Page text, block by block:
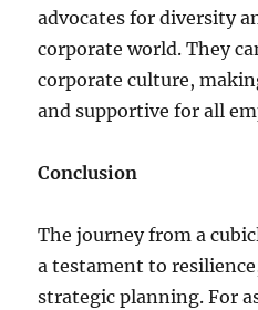
advocates for diversity
corporate world. They
corporate culture,
and supportive for all
Conclusion
The journey from a
a testament to
strategic planning. For